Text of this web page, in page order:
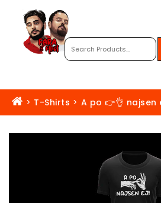
> T-Shirts > A po 👉👌 najsen